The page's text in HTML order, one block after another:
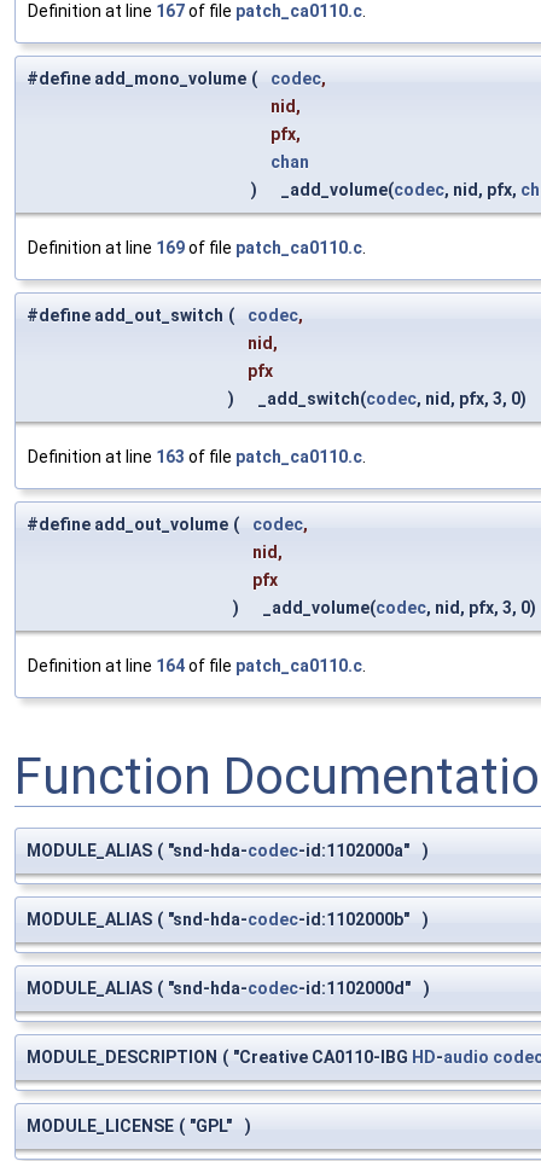
Definition at line 167of file patch_ca0110.c
#define add_mono_volume ( codec,
nid,
pfx,
chan
)
_add_volume(codec, nid, pfx,
Definition at line 169of file patch_ca0110.c
#define add_out_switch ( codec,
nid,
pfx
)
_add_switch(codec, nid, pfx, 3, 0)
Definition at line 163 of file patch_ca0110.c
#define add_out_volume ( codec,
nid,
pfx
)
_add_volume(codec, nid, pfx, 3, 0)
Definition at line 164of file patch_ca0110.c
Function
MODULE_ALIAS ( "snd-hda-codec-id:1102000a" )
MODULE_ALIAS ( "snd-hda-codec-id:1102000b" )
MODULE_ALIAS ( "snd-hda-codec-id:1102000d" )
MODULE_DESCRIPTION ( "Creative CA0110-IBG HD-audio
MODULE_LICENSE ( "GPL" )